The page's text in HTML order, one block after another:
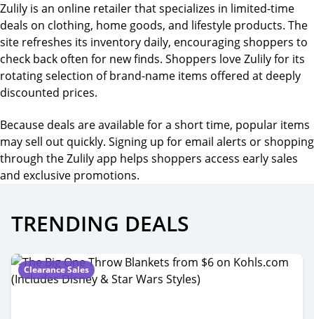
Zulily is an online retailer that specializes in limited-time
deals on clothing, home goods, and lifestyle products. The
site refreshes its inventory daily, encouraging shoppers to
check back often for new finds. Shoppers love Zulily for its
rotating selection of brand-name items offered at deeply
discounted prices.
Because deals are available for a short time, popular items
may sell out quickly. Signing up for email alerts or shopping
through the Zulily app helps shoppers access early sales
and exclusive promotions.
TRENDING DEALS
Clearance Sales